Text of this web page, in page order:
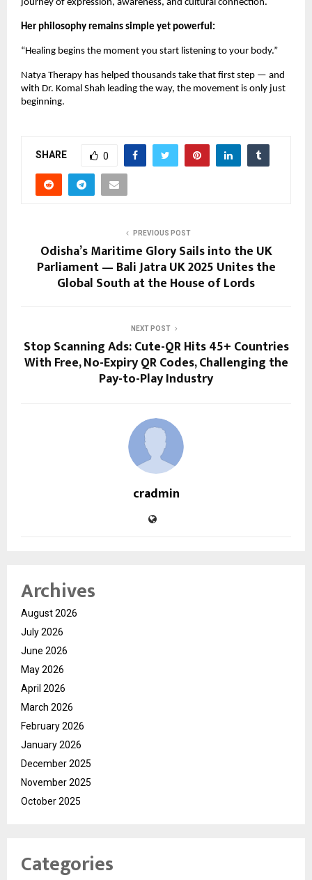
journey of expression, awareness, and cultural connection.
Her philosophy remains simple yet powerful:
“Healing begins the moment you start listening to your body.”
Natya Therapy has helped thousands take that first step — and
with Dr. Komal Shah leading the way, the movement is only just
beginning.
SHARE 0
PREVIOUS POST
Odisha’s Maritime Glory Sails into the UK
Parliament — Bali Jatra UK 2025 Unites the
Global South at the House of Lords
NEXT POST
Stop Scanning Ads: Cute-QR Hits 45+ Countries
With Free, No-Expiry QR Codes, Challenging the
Pay-to-Play Industry
cradmin
Archives
August 2026
July 2026
June 2026
May 2026
April 2026
March 2026
February 2026
January 2026
December 2025
November 2025
October 2025
Categories